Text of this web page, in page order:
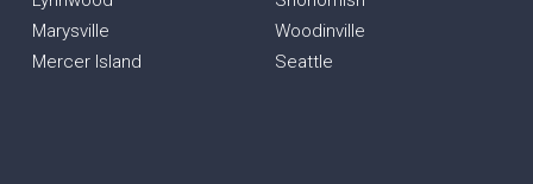
Marysville
Mercer Island
Woodinville
Seattle